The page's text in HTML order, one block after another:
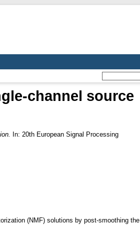
channel source
In: 20th European Signal Processing
(NMF) solutions by post-smoothing the